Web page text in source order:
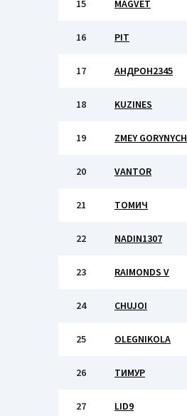
15 MAGVET
16 PIT
17 АНДРОН2345
18 KUZINES
19 ZMEY GORYNYCH
20 VANTOR
21 ТОМИЧ
22 NADIN1307
23 RAIMONDS V
24 CHUJOI
25 OLEGNIKOLA
26 ТИМУР
27 LID9